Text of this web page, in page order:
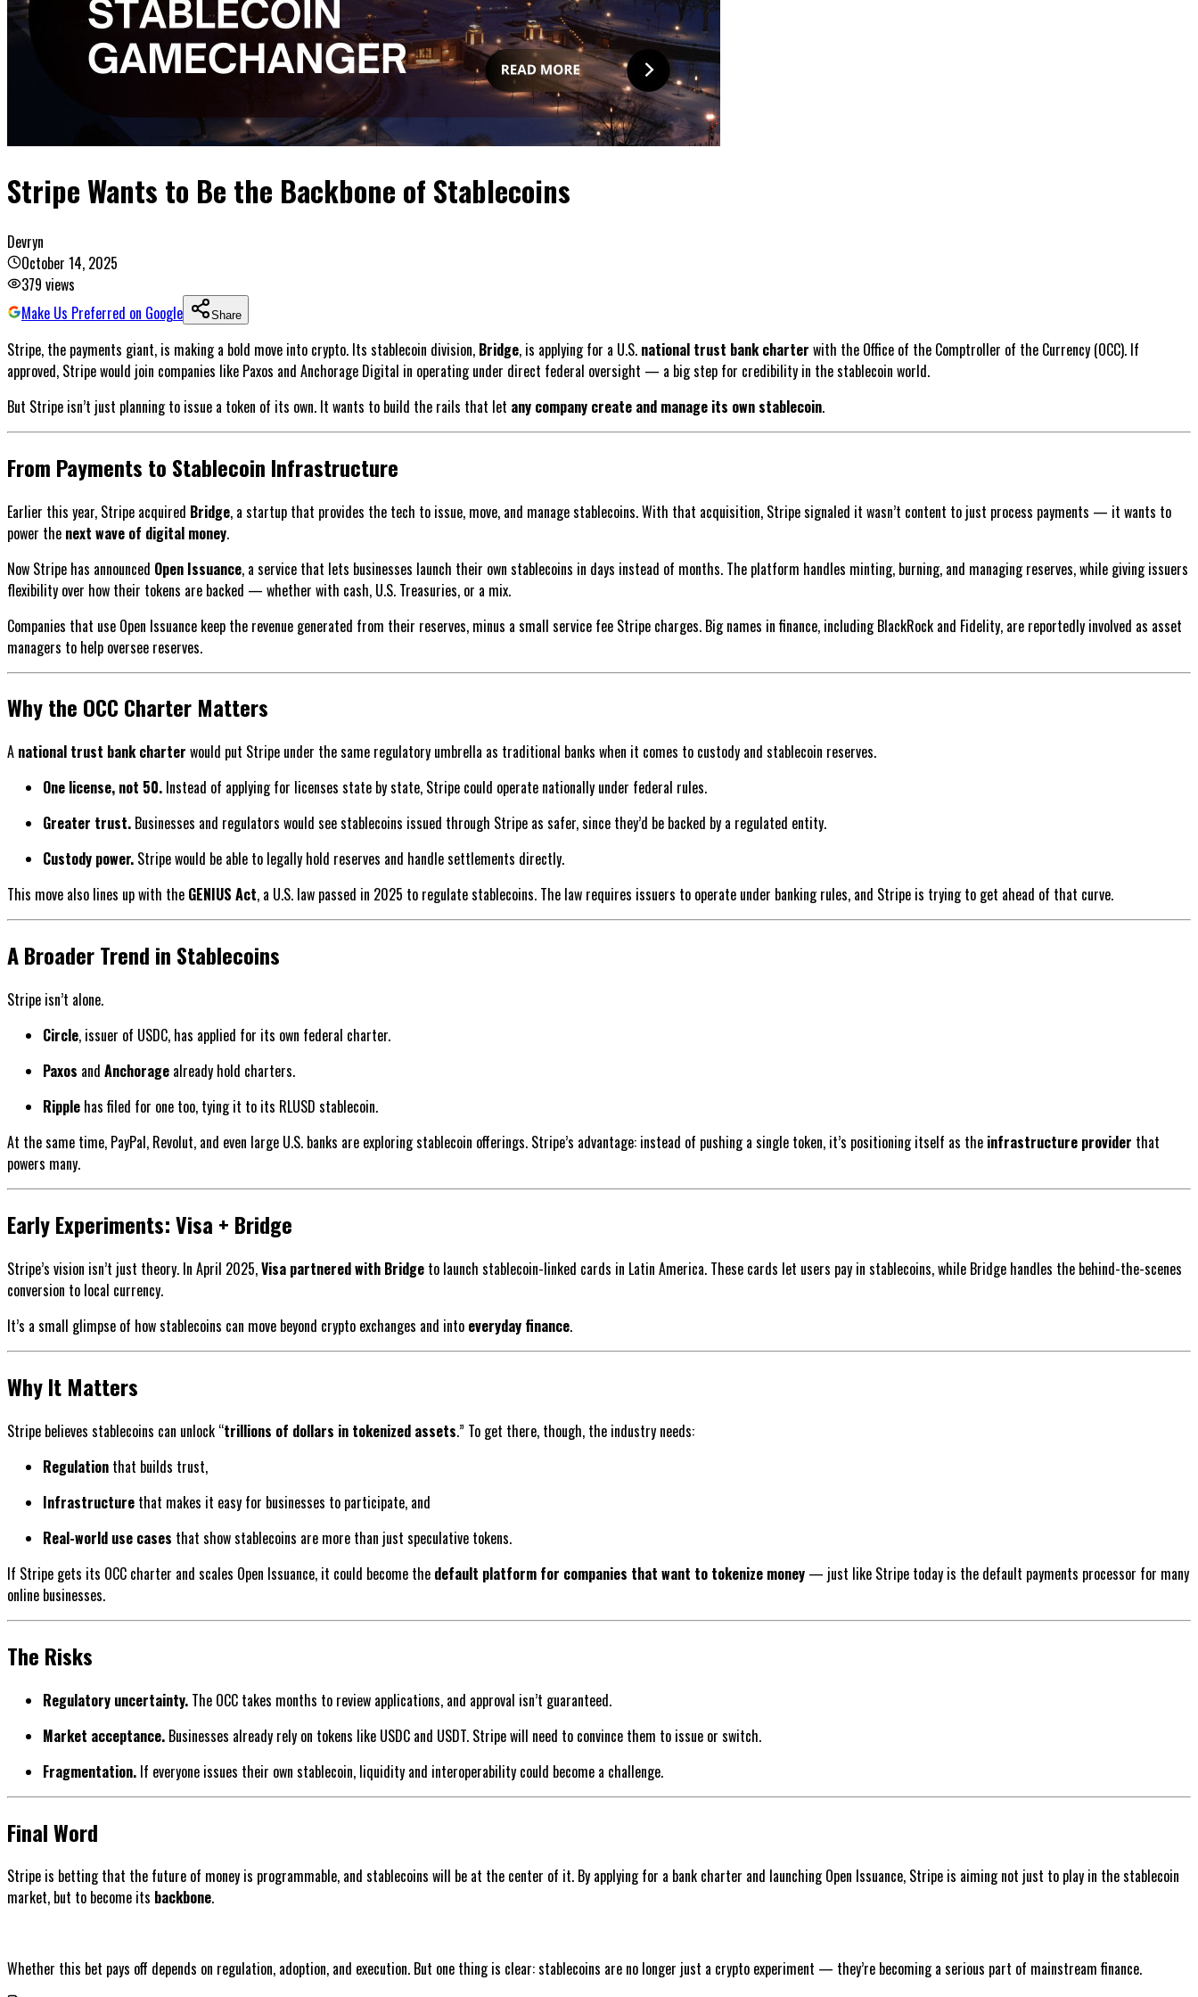
Stripe Wants to Be the Backbone of Stablecoins
Devryn
October 14, 2025
379 views
Make Us Preferred on Google
Share
Stripe, the payments giant, is making a bold move into crypto. Its stablecoin division, Bridge, is applying for a U.S. national trust bank charter with the Office of the Comptroller of the Currency (OCC). If
approved, Stripe would join companies like Paxos and Anchorage Digital in operating under direct federal oversight — a big step for credibility in the stablecoin world.
But Stripe isn’t just planning to issue a token of its own. It wants to build the rails that let any company create and manage its own stablecoin.
From Payments to Stablecoin Infrastructure
Earlier this year, Stripe acquired Bridge, a startup that provides the tech to issue, move, and manage stablecoins. With that acquisition, Stripe signaled it wasn’t content to just process payments — it wants to
power the next wave of digital money.
Now Stripe has announced Open Issuance, a service that lets businesses launch their own stablecoins in days instead of months. The platform handles minting, burning, and managing reserves, while giving issuers
flexibility over how their tokens are backed — whether with cash, U.S. Treasuries, or a mix.
Companies that use Open Issuance keep the revenue generated from their reserves, minus a small service fee Stripe charges. Big names in finance, including BlackRock and Fidelity, are reportedly involved as asset
managers to help oversee reserves.
Why the OCC Charter Matters
A national trust bank charter would put Stripe under the same regulatory umbrella as traditional banks when it comes to custody and stablecoin reserves.
One license, not 50. Instead of applying for licenses state by state, Stripe could operate nationally under federal rules.
Greater trust. Businesses and regulators would see stablecoins issued through Stripe as safer, since they’d be backed by a regulated entity.
Custody power. Stripe would be able to legally hold reserves and handle settlements directly.
This move also lines up with the GENIUS Act, a U.S. law passed in 2025 to regulate stablecoins. The law requires issuers to operate under banking rules, and Stripe is trying to get ahead of that curve.
A Broader Trend in Stablecoins
Stripe isn’t alone.
Circle, issuer of USDC, has applied for its own federal charter.
Paxos and Anchorage already hold charters.
Ripple has filed for one too, tying it to its RLUSD stablecoin.
At the same time, PayPal, Revolut, and even large U.S. banks are exploring stablecoin offerings. Stripe’s advantage: instead of pushing a single token, it’s positioning itself as the infrastructure provider that
powers many.
Early Experiments: Visa + Bridge
Stripe’s vision isn’t just theory. In April 2025,Visa partnered with Bridge to launch stablecoin-linked cards in Latin America. These cards let users pay in stablecoins, while Bridge handles the behind-the-scenes
conversion to local currency.
It’s a small glimpse of how stablecoins can move beyond crypto exchanges and into everyday finance.
Why It Matters
Stripe believes stablecoins can unlock “trillions of dollars in tokenized assets.” To get there, though, the industry needs:
Regulation that builds trust,
Infrastructure that makes it easy for businesses to participate, and
Real-world use cases that show stablecoins are more than just speculative tokens.
If Stripe gets its OCC charter and scales Open Issuance, it could become the default platform for companies that want to tokenize money — just like Stripe today is the default payments processor for many
online businesses.
The Risks
Regulatory uncertainty. The OCC takes months to review applications, and approval isn’t guaranteed.
Market acceptance. Businesses already rely on tokens like USDC and USDT. Stripe will need to convince them to issue or switch.
Fragmentation. If everyone issues their own stablecoin, liquidity and interoperability could become a challenge.
Final Word
Stripe is betting that the future of money is programmable, and stablecoins will be at the center of it. By applying for a bank charter and launching Open Issuance, Stripe is aiming not just to play in the stablecoin
market, but to become its backbone.
Whether this bet pays off depends on regulation, adoption, and execution. But one thing is clear: stablecoins are no longer just a crypto experiment — they’re becoming a serious part of mainstream finance.